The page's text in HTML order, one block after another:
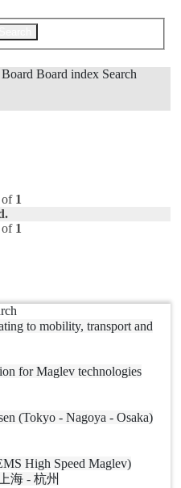
Board index Search
of 1
of 1
to mobility, transport and
for Maglev technologies
(Tokyo - Nagoya - Osaka)
High Speed Maglev)
海 - 杭州